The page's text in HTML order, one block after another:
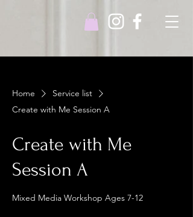
Home
Service list
Create with Me Session A
Create with Me
Session A
Mixed Media Workshop Ages 7-12